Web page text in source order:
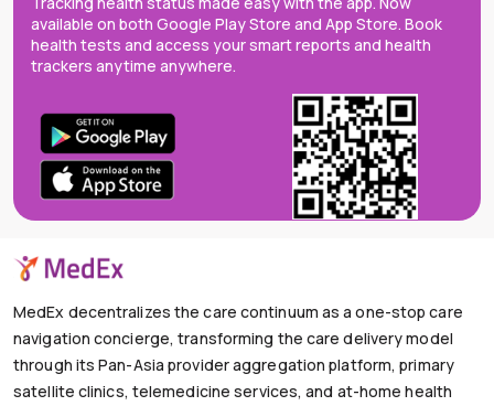
available on both Google Play Store and App Store. Book
health tests and access your smart reports and health
trackers anytime anywhere.
MedEx decentralizes the care continuum as a one-stop care
navigation concierge, transforming the care delivery model
through its Pan-Asia provider aggregation platform, primary
satellite clinics, telemedicine services, and at-home health